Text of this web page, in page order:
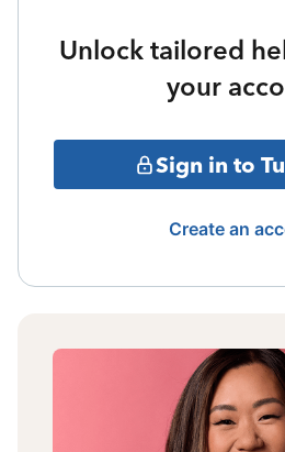
Unlock tailored
your
Sign in to
Create an